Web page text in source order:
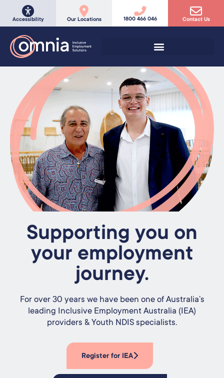
Accessibility Our Locations 1800 466 046 Contact Us
Supporting you on
your employment
journey.
For over 30 years we have been one of Australia’s
leading Inclusive Employment Australia (IEA)
providers & Youth NDIS specialists.
Register for IEA